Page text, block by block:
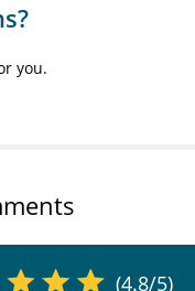
you.
(4.8/5)